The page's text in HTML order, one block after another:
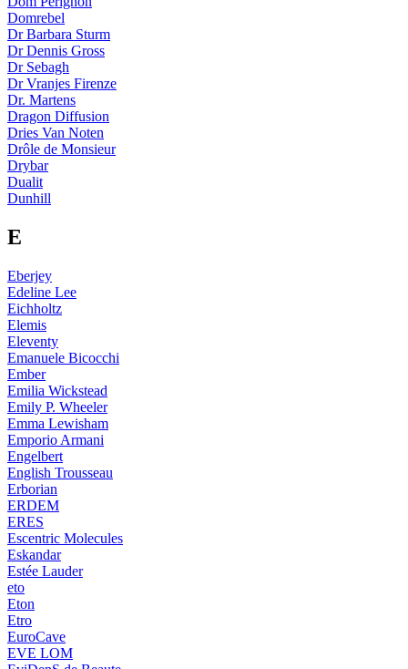
Domrebel
Dr Barbara Sturm
Dr Dennis Gross
Dr Sebagh
Dr Vranjes Firenze
Dr. Martens
Dragon Diffusion
Dries Van Noten
Drôle de Monsieur
Drybar
Dualit
Dunhill
E
Eberjey
Edeline Lee
Eichholtz
Elemis
Eleventy
Emanuele Bicocchi
Ember
Emilia Wickstead
Emily P. Wheeler
Emma Lewisham
Emporio Armani
Engelbert
English Trousseau
Erborian
ERDEM
ERES
Escentric Molecules
Eskandar
Estée Lauder
eto
Eton
Etro
EuroCave
EVE LOM